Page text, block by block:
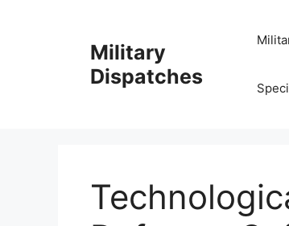
Military
Dispatches